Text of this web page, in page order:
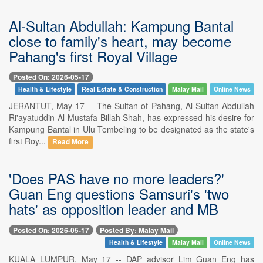
Al-Sultan Abdullah: Kampung Bantal
close to family's heart, may become
Pahang's first Royal Village
Posted On: 2026-05-17
Health & Lifestyle Real Estate & Construction Malay Mail Online News
JERANTUT, May 17 -- The Sultan of Pahang, Al-Sultan Abdullah
Ri'ayatuddin Al-Mustafa Billah Shah, has expressed his desire for
Kampung Bantal in Ulu Tembeling to be designated as the state's
first Roy...
Read More
'Does PAS have no more leaders?'
Guan Eng questions Samsuri's 'two
hats' as opposition leader and MB
Posted On: 2026-05-17 Posted By: Malay Mail
Health & Lifestyle Malay Mail Online News
KUALA LUMPUR, May 17 -- DAP advisor Lim Guan Eng has